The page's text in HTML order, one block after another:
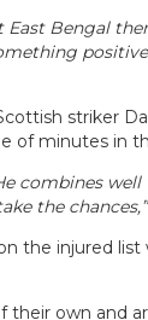
East Bengal
striker
of minutes in
combines
the chances,”
the injured
their own and